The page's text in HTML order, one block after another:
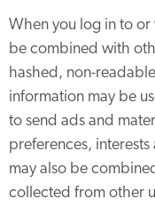
When you log in to or
be combined with
hashed, non-
information may be
to send ads and
preferences,
may also be
collected from other